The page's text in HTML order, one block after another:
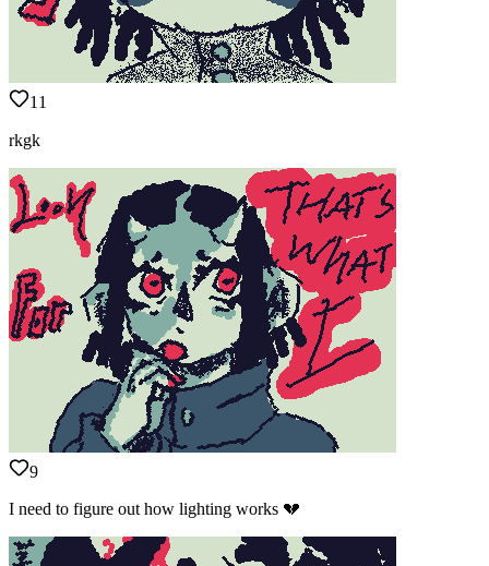
11
rkgk
9
I need to figure out how lighting works 💔